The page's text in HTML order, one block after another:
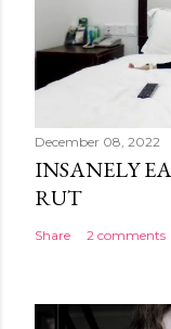
December 08, 2022
INSANELY
RUT
Share 2 comments